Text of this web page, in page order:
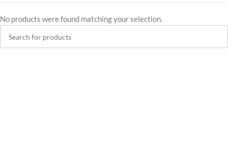
No products were found matching your selection.